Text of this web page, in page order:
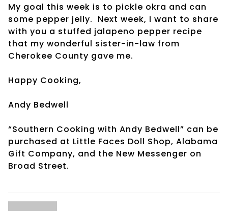
My goal this week is to pickle okra and can
some pepper jelly. Next week, I want to share
with you a stuffed jalapeno pepper recipe
that my wonderful sister-in-law from
Cherokee County gave me.
Happy Cooking,
Andy Bedwell
“Southern Cooking with Andy Bedwell” can be
purchased at Little Faces Doll Shop, Alabama
Gift Company, and the New Messenger on
Broad Street.